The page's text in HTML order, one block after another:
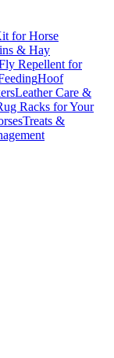
for Horse
& Hay
Repellent for
Hoof
Leather Care &
Racks for Your
Treats &